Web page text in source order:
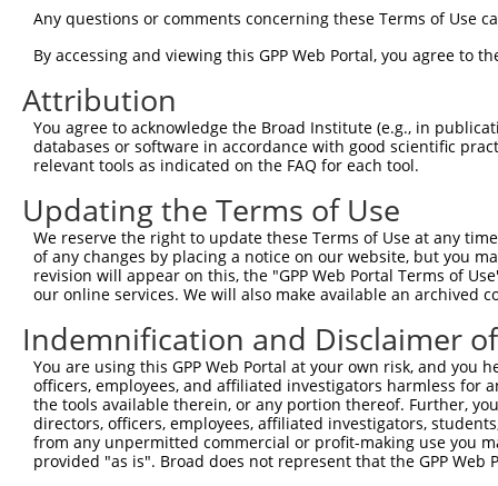
Any questions or comments concerning these Terms of Use
By accessing and viewing this GPP Web Portal, you agree to
Attribution
You agree to acknowledge the Broad Institute (e.g., in
databases or software in accordance with good scientific
relevant tools as indicated on the FAQ for each tool.
Updating the Terms of Use
We reserve the right to update these Terms of Use at any
of any changes by placing a notice on our website, but you
revision will appear on this, the "GPP Web Portal Terms of
our online services. We will also make available an archived
Indemnification and Disclaimer
You are using this GPP Web Portal at your own risk, and
officers, employees, and affiliated investigators harmless for
the tools available therein, or any portion thereof. Further,
directors, officers, employees, affiliated investigators,
from any unpermitted commercial or profit-making use you
provided "as is". Broad does not represent that the GPP